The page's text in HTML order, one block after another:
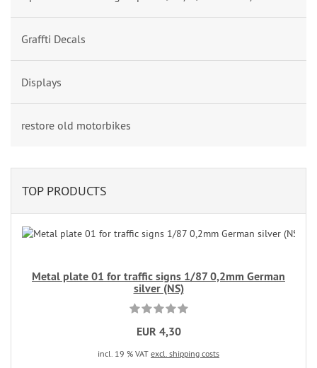
Graffti Decals
Displays
restore old motorbikes
TOP PRODUCTS
Metal plate 01 for traffic signs 1/87 0,2mm German
silver (NS)
EUR 4,30
incl. 19 % VAT excl. shipping costs